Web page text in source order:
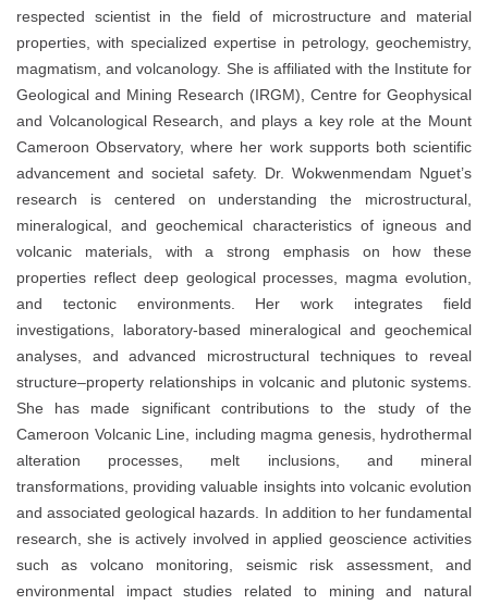
respected scientist in the field of microstructure and material
properties, with specialized expertise in petrology, geochemistry,
magmatism, and volcanology. She is affiliated with the Institute for
Geological and Mining Research (IRGM), Centre for Geophysical
and Volcanological Research, and plays a key role at the Mount
Cameroon Observatory, where her work supports both scientific
advancement and societal safety. Dr. Wokwenmendam Nguet’s
research is centered on understanding the microstructural,
mineralogical, and geochemical characteristics of igneous and
volcanic materials, with a strong emphasis on how these
properties reflect deep geological processes, magma evolution,
and tectonic environments. Her work integrates field
investigations, laboratory-based mineralogical and geochemical
analyses, and advanced microstructural techniques to reveal
structure–property relationships in volcanic and plutonic systems.
She has made significant contributions to the study of the
Cameroon Volcanic Line, including magma genesis, hydrothermal
alteration processes, melt inclusions, and mineral
transformations, providing valuable insights into volcanic evolution
and associated geological hazards. In addition to her fundamental
research, she is actively involved in applied geoscience activities
such as volcano monitoring, seismic risk assessment, and
environmental impact studies related to mining and natural